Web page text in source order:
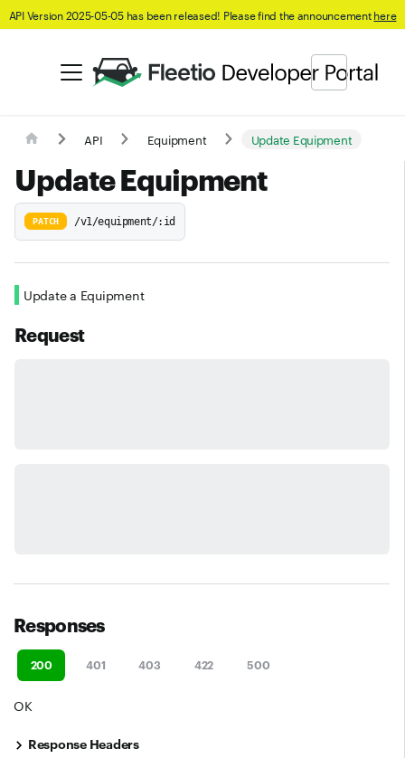
API Version 2025-05-05 has been released! Please find the announcementhere
API Equipment Update Equipment
Update Equipment
PATCH /v1/equipment/:id
Update a Equipment
Request
Responses
200 401 403 422 500
OK
Response Headers